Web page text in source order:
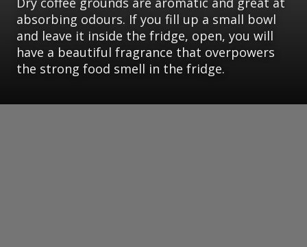
absorbing odours. If you fill up a small bowl
and leave it inside the fridge, open, you will
have a beautiful fragrance that overpowers
the strong food smell in the fridge.